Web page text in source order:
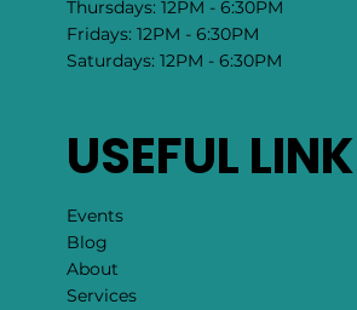
Thursdays: 12PM - 6:30PM
Fridays: 12PM - 6:30PM
Saturdays: 12PM - 6:30PM
USEFUL
Events
Blog
About
Services